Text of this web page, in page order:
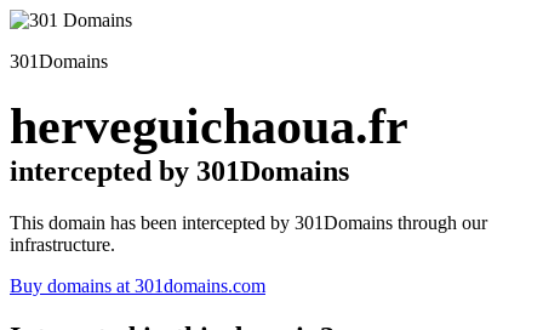
301Domains
herveguichaoua.fr
intercepted by 301Domains
This domain has been intercepted by 301Domains through our
infrastructure.
Buy domains at 301domains.com